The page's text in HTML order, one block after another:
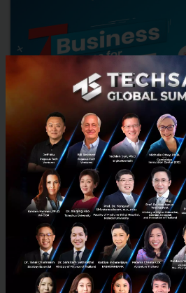
Structures of Foreign
Thailand serves as a gateway to Asia,
strategic location for international
develop their businesses. For a Foreign
February 8, 2022| ByKonrad Legal Company